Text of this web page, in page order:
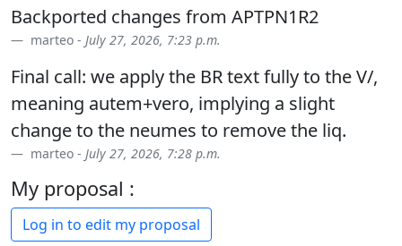
Backported changes from APTPN1R2
marteo - July 27, 2026, 7:23 p.m.
Final call: we apply the BR text fully to the V/,
meaning autem+vero, implying a slight
change to the neumes to remove the liq.
marteo - July 27, 2026, 7:28 p.m.
My proposal :
Log in to edit my proposal